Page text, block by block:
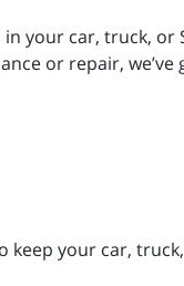
your car, truck, or
or repair, we’ve
keep your car,